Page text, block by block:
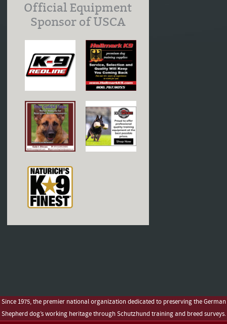
Official Equipment
Sponsor of USCA
Since 1975, the premier national organization dedicated to preserving the German
Shepherd dog’s working heritage through Schutzhund training and breed surveys.